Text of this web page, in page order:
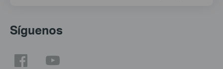
Síguenos